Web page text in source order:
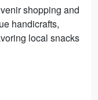
shopping and
handicrafts,
local snacks